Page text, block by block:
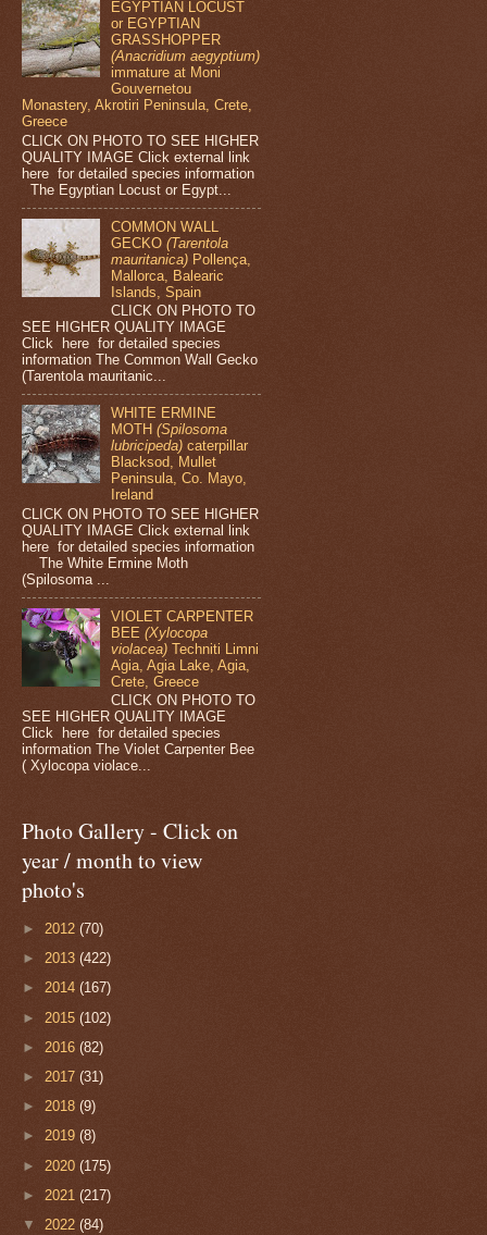
EGYPTIAN LOCUST
or EGYPTIAN
GRASSHOPPER
(Anacridium aegyptium)
immature at Moni
Gouvernetou
Monastery, Akrotiri Peninsula, Crete,
Greece
CLICK ON PHOTO TO SEE HIGHER
QUALITY IMAGE Click external link
here for detailed species information
The Egyptian Locust or Egypt...
COMMON WALL
GECKO(Tarentola
mauritanica) Pollença,
Mallorca, Balearic
Islands, Spain
CLICK ON PHOTO TO
SEE HIGHER QUALITY IMAGE
Click here for detailed species
information The Common Wall Gecko
(Tarentola mauritanic...
WHITE ERMINE
MOTH(Spilosoma
lubricipeda) caterpillar
Blacksod, Mullet
Peninsula, Co. Mayo,
Ireland
CLICK ON PHOTO TO SEE HIGHER
QUALITY IMAGE Click external link
here for detailed species information
The White Ermine Moth
(Spilosoma ...
VIOLET CARPENTER
BEE(Xylocopa
violacea)Techniti Limni
Agia, Agia Lake, Agia,
Crete, Greece
CLICK ON PHOTO TO
SEE HIGHER QUALITY IMAGE
Click here for detailed species
information The Violet Carpenter Bee
( Xylocopa violace...
Photo Gallery - Click on
year / month to view
photo's
► 2012 (70)
► 2013 (422)
► 2014 (167)
► 2015 (102)
► 2016 (82)
► 2017 (31)
► 2018 (9)
► 2019 (8)
► 2020 (175)
► 2021 (217)
▼ 2022 (84)